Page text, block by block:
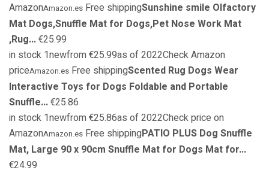
AmazonAmazon.es Free shippingSunshine smile Olfactory
Mat Dogs,Snuffle Mat for Dogs,Pet Nose Work Mat
,Rug...€25.99
in stock 1newfrom €25.99as of 2022Check Amazon
priceAmazon.es Free shippingScented Rug Dogs Wear
Interactive Toys for Dogs Foldable and Portable
Snuffle...€25.86
in stock 1newfrom €25.86as of 2022Check price on
AmazonAmazon.es Free shippingPATIO PLUS Dog Snuffle
Mat, Large 90 x 90cm Snuffle Mat for Dogs Mat for...
€24.99